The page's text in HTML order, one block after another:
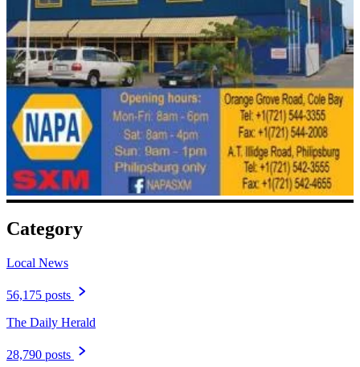
Category
Local News
56,175 posts
The Daily Herald
28,790 posts